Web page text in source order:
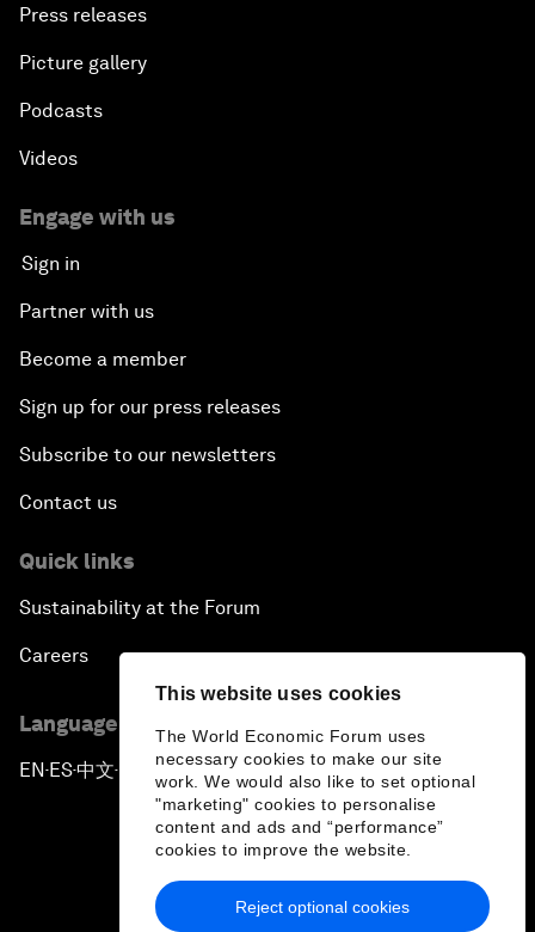
This website uses cookies
The World Economic Forum uses
necessary cookies to make our site
work. We would also like to set optional
"marketing" cookies to personalise
content and ads and “performance”
cookies to improve the website.
Reject optional cookies
Press releases
Picture gallery
Podcasts
Videos
Engage with us
Sign in
Partner with us
Become a member
Sign up for our press releases
Subscribe to our newsletters
Contact us
Quick links
Sustainability at the Forum
Careers
Language editions
EN ▪ES▪中文▪ 日本語